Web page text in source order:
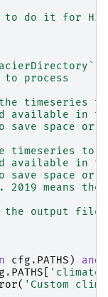
do it for
to process
timeseries
available in
save space or
timeseries to
available in
save space or
2019 means the
output file
cfg . PATHS )
and
. PATHS
( 'Custom